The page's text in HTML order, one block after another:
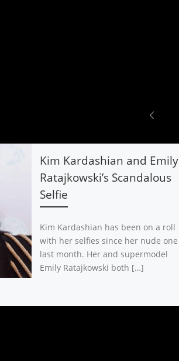
Kim Kardashian and Emily
Ratajkowski’s Scandalous
Selfie
Kim Kardashian has been on a roll
with her selfies since her nude one
last month. Her and supermodel
Emily Ratajkowski both […]